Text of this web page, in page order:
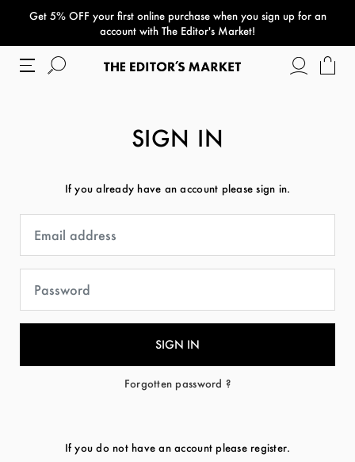
Get 5% OFF your first online purchase when you sign up for an
account with The Editor's Market!
paper bag
SIGN IN
If you already have an account please sign in.
Forgotten password ?
If you do not have an account please register.